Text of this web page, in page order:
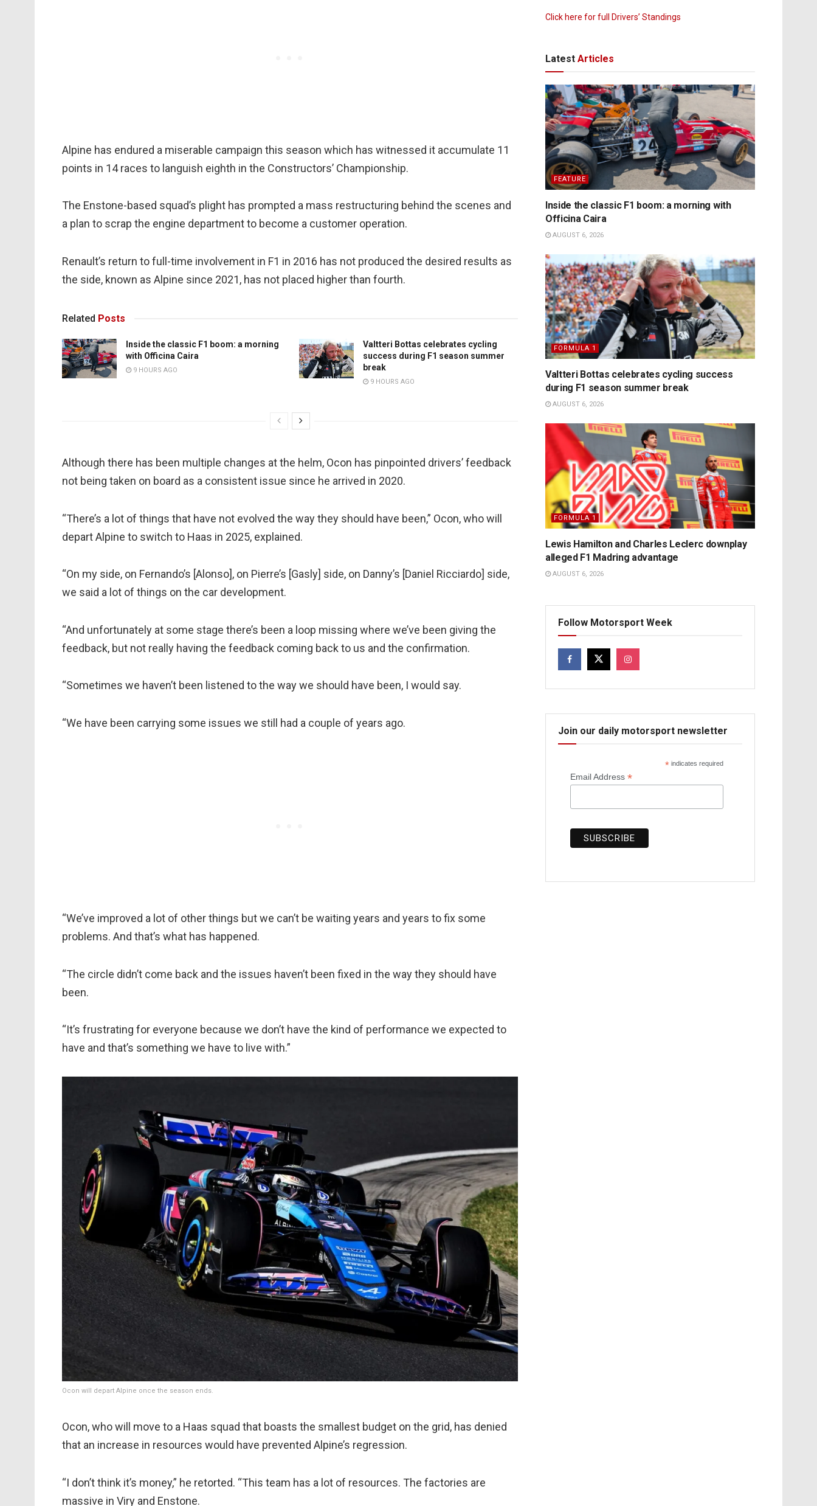
Alpine has endured a miserable campaign this season which has witnessed it accumulate 11
points in 14 races to languish eighth in the Constructors’ Championship.
The Enstone-based squad’s plight has prompted a mass restructuring behind the scenes and
a plan to scrap the engine department to become a customer operation.
Renault’s return to full-time involvement in F1 in 2016 has not produced the desired results as
the side, known as Alpine since 2021, has not placed higher than fourth.
Related Posts
Inside the classic F1 boom: a morning
with Officina Caira
9 HOURS AGO
Valtteri Bottas celebrates cycling
success during F1 season summer
break
9 HOURS AGO
Although there has been multiple changes at the helm, Ocon has pinpointed drivers’ feedback
not being taken on board as a consistent issue since he arrived in 2020.
“There’s a lot of things that have not evolved the way they should have been,” Ocon, who will
depart Alpine to switch to Haas in 2025, explained.
“On my side, on Fernando’s [Alonso], on Pierre’s [Gasly] side, on Danny’s [Daniel Ricciardo] side,
we said a lot of things on the car development.
“And unfortunately at some stage there’s been a loop missing where we’ve been giving the
feedback, but not really having the feedback coming back to us and the confirmation.
“Sometimes we haven’t been listened to the way we should have been, I would say.
“We have been carrying some issues we still had a couple of years ago.
“We’ve improved a lot of other things but we can’t be waiting years and years to fix some
problems. And that’s what has happened.
“The circle didn’t come back and the issues haven’t been fixed in the way they should have
been.
“It’s frustrating for everyone because we don’t have the kind of performance we expected to
have and that’s something we have to live with.”
Ocon will depart Alpine once the season ends.
Ocon, who will move to a Haas squad that boasts the smallest budget on the grid, has denied
that an increase in resources would have prevented Alpine’s regression.
“I don’t think it’s money,” he retorted. “This team has a lot of resources. The factories are
massive in Viry and Enstone.
Click here for full Drivers’ Standings
Latest Articles
FEATURE
Inside the classic F1 boom: a morning with
Officina Caira
AUGUST 6, 2026
FORMULA 1
Valtteri Bottas celebrates cycling success
during F1 season summer break
AUGUST 6, 2026
FORMULA 1
Lewis Hamilton and Charles Leclerc downplay
alleged F1 Madring advantage
AUGUST 6, 2026
Follow Motorsport Week
Join our daily motorsport newsletter
* indicates required
Email Address *